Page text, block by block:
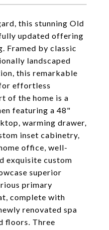
this stunning Old
updated offering
Framed by classic
landscaped
this remarkable
effortless
of the home is a
featuring a 48"
warming drawer,
inset cabinetry,
office, well-
exquisite custom
superior
primary
complete with
renovated spa
floors. Three